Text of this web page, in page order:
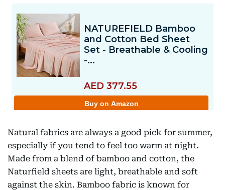
Natural fabrics are always a good pick for summer,
especially if you tend to feel too warm at night.
Made from a blend of bamboo and cotton, the
Naturfield sheets are light, breathable and soft
against the skin. Bamboo fabric is known for